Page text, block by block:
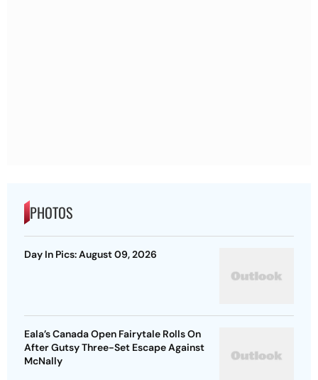
PHOTOS
Day In Pics: August 09, 2026
Eala’s Canada Open Fairytale Rolls On
After Gutsy Three-Set Escape Against
McNally